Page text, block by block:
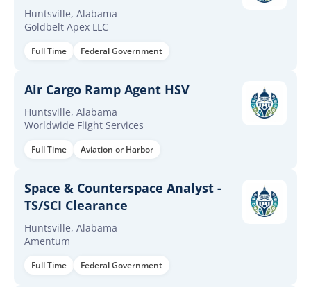
Huntsville, Alabama
Goldbelt Apex LLC
Full Time Federal Government
Air Cargo Ramp Agent HSV
Huntsville, Alabama
Worldwide Flight Services
Full Time Aviation or Harbor
Space & Counterspace Analyst -
TS/SCI Clearance
Huntsville, Alabama
Amentum
Full Time Federal Government